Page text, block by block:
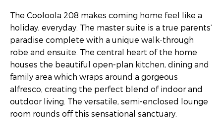
The Cooloola 208 makes coming home feel like a
holiday, everyday. The master suite is a true parents’
paradise complete with a unique walk-through
robe and ensuite. The central heart of the home
houses the beautiful open-plan kitchen, dining and
family area which wraps around a gorgeous
alfresco, creating the perfect blend of indoor and
outdoor living. The versatile, semi-enclosed lounge
room rounds off this sensational sanctuary.